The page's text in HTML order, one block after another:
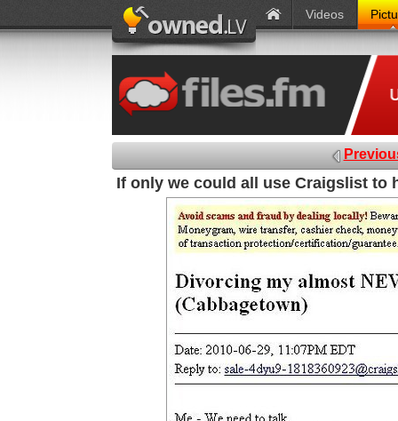
Videos
If only we could all use Craigslist to